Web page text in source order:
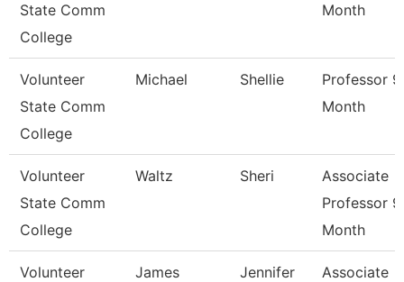
State Comm
College
Month
Volunteer
State Comm
College
Michael Shellie
Professor
Month
Volunteer
State Comm
College
Waltz Sheri
Associate
Professor
Month
Volunteer
James Jennifer
Associate